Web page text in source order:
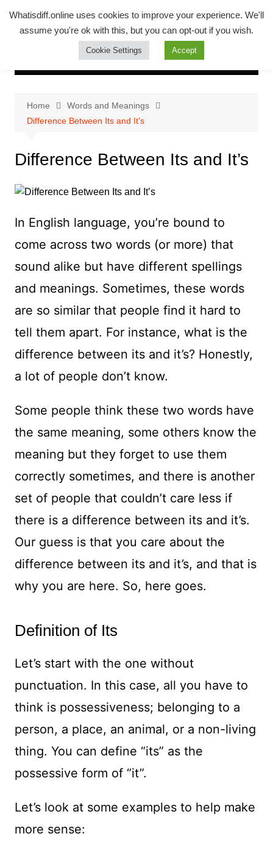
Whatsadiff
whatisdiff.online
Home
Words and Meanings
Difference Between Its and It’s
Difference Between Its and It’s
In English language, you’re bound to
come across two words (or more) that
sound alike but have different spellings
and meanings. Sometimes, these words
are so similar that people find it hard to
tell them apart. For instance, what is the
difference between its and it’s? Honestly,
a lot of people don’t know.
Some people think these two words have
the same meaning, some others know the
meaning but they forget to use them
correctly sometimes, and there is another
set of people that couldn’t care less if
there is a difference between its and it’s.
Our guess is that you care about the
difference between its and it’s, and that is
why you are here. So, here goes.
Definition of Its
Let’s start with the one without
punctuation. In this case, all you have to
think is possessiveness; belonging to a
person, a place, an animal, or a non-living
thing. You can define “its” as the
possessive form of “it”.
Let’s look at some examples to help make
more sense:
Whatisdiff.online uses cookies to improve your experience. We'll
assume you're ok with this, but you can opt-out if you wish.
Cookie Settings Accept